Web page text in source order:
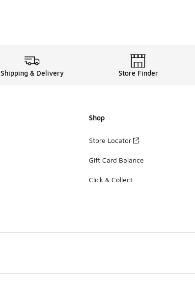
Shipping & Delivery Store Finder
Shop
Store Locator
Gift Card Balance
Click & Collect